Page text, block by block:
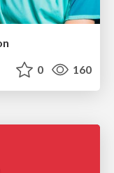
0 160